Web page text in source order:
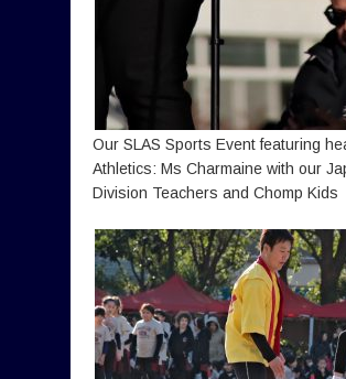
Our SLAS Sports Event featuring
Athletics: Ms Charmaine with our
Division Teachers and Chomp Kids